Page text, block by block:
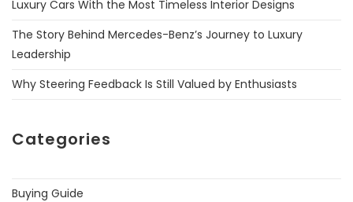
Luxury Cars With the Most Timeless Interior Designs
The Story Behind Mercedes-Benz’s Journey to Luxury
Leadership
Why Steering Feedback Is Still Valued by Enthusiasts
Categories
Buying Guide